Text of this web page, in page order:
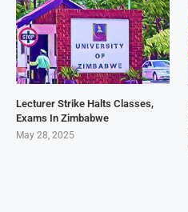
Lecturer Strike Halts Classes,
Exams In Zimbabwe
May 28, 2025